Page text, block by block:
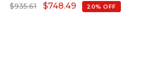
$935.61 $748.49 20% OFF